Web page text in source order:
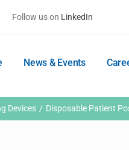
Follow us on LinkedIn
News & Events
Devices Disposable Patient